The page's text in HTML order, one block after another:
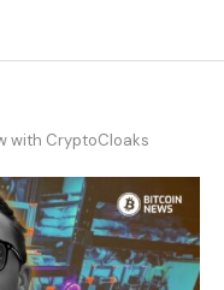
with CryptoCloaks